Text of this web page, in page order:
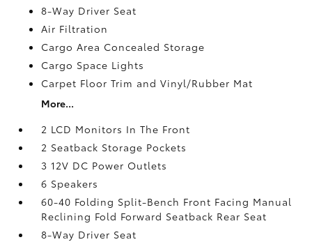
8-Way Driver Seat
Air Filtration
Cargo Area Concealed Storage
Cargo Space Lights
Carpet Floor Trim and Vinyl/Rubber Mat
More...
2 LCD Monitors In The Front
2 Seatback Storage Pockets
3 12V DC Power Outlets
6 Speakers
60-40 Folding Split-Bench Front Facing Manual
Reclining Fold Forward Seatback Rear Seat
8-Way Driver Seat